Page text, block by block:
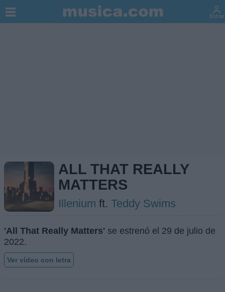
ALL THAT REALLY
MATTERS
Illenium ft. Teddy Swims
'All That Really Matters' se estrenó el 29 de julio de
2022.
Ver vídeo con letra